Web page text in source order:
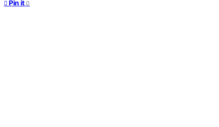
Pin it 0